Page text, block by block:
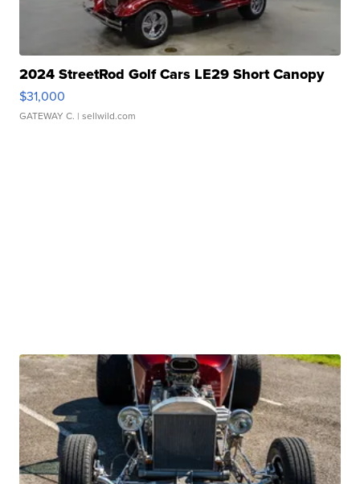
2024 StreetRod Golf Cars LE29 Short Canopy
$31,000
GATEWAY C. | sellwild.com